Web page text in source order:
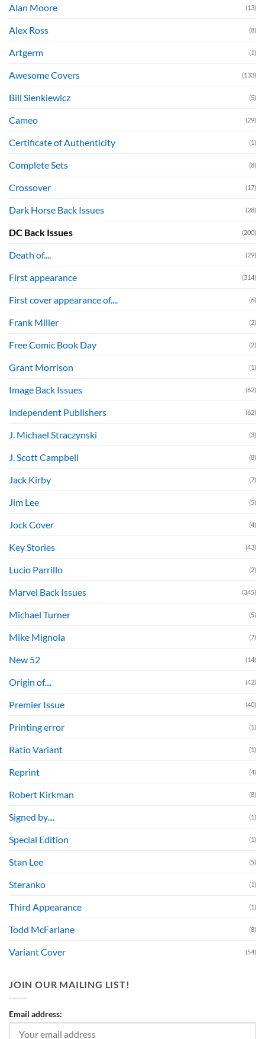
Alan Moore (13)
Alex Ross (8)
Artgerm (1)
Awesome Covers (133)
Bill Sienkiewicz (5)
Cameo (29)
Certificate of Authenticity (1)
Complete Sets (8)
Crossover (17)
Dark Horse Back Issues (28)
DC Back Issues (200)
Death of.... (29)
First appearance (314)
First cover appearance of.... (6)
Frank Miller (2)
Free Comic Book Day (2)
Grant Morrison (1)
Image Back Issues (62)
Independent Publishers (62)
J. Michael Straczynski (3)
J. Scott Campbell (8)
Jack Kirby (7)
Jim Lee (5)
Jock Cover (4)
Key Stories (43)
Lucio Parrillo (2)
Marvel Back Issues (345)
Michael Turner (5)
Mike Mignola (7)
New 52 (14)
Origin of.... (42)
Premier Issue (40)
Printing error (1)
Ratio Variant (1)
Reprint (4)
Robert Kirkman (8)
Signed by.... (1)
Special Edition (1)
Stan Lee (5)
Steranko (1)
Third Appearance (1)
Todd McFarlane (8)
Variant Cover (54)
JOIN OUR MAILING LIST!
Email address: